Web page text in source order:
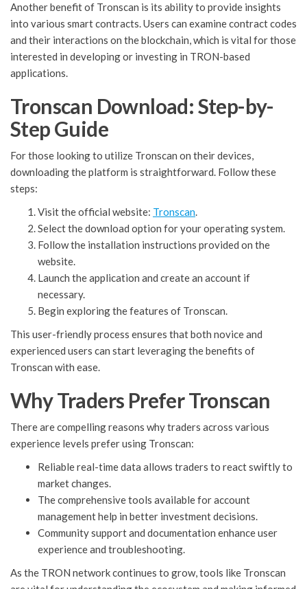
Another benefit of Tronscan is its ability to provide insights
into various smart contracts. Users can examine contract codes
and their interactions on the blockchain, which is vital for those
interested in developing or investing in TRON-based
applications.
Tronscan Download: Step-by-
Step Guide
For those looking to utilize Tronscan on their devices,
downloading the platform is straightforward. Follow these
steps:
Visit the official website: Tronscan.
Select the download option for your operating system.
Follow the installation instructions provided on the
website.
Launch the application and create an account if
necessary.
Begin exploring the features of Tronscan.
This user-friendly process ensures that both novice and
experienced users can start leveraging the benefits of
Tronscan with ease.
Why Traders Prefer Tronscan
There are compelling reasons why traders across various
experience levels prefer using Tronscan:
Reliable real-time data allows traders to react swiftly to
market changes.
The comprehensive tools available for account
management help in better investment decisions.
Community support and documentation enhance user
experience and troubleshooting.
As the TRON network continues to grow, tools like Tronscan